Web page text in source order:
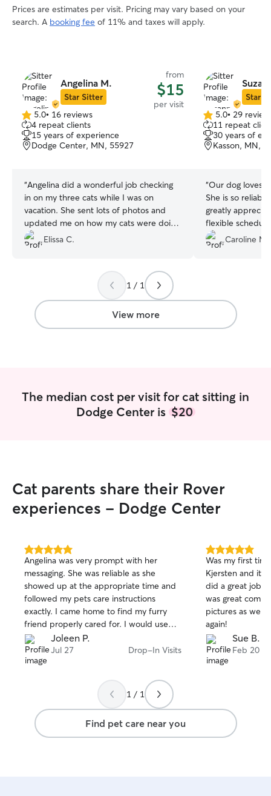
Prices are estimates per visit. Pricing may vary based on your
search. A booking fee of 11% and taxes will apply.
Angelina M.
Star Sitter
from
$15
per visit
5.0
out
of
5
5.0• 16 reviews
4 repeat clients
15 years of experience
Dodge Center, MN, 55927
“Angelina did a wonderful job checking
in on my three cats while I was on
vacation. She sent lots of photos and
updated me on how my cats were doing
while I was away, which took a lot of
weight and stress off my shoulders.
request again for any drop-in needs.”
Elissa C.
Star
5.0
out
of
5
5.0• 29
11 repeat
30 years of
Kasson, MN,
“Our dog loves
She is so
greatly
flexible
Caroline M.
1 / 1
View more
The median cost per visit for cat sitting in
Dodge Center is $20
Cat parents share their Rover
experiences - Dodge Center
5.0
out
of
5
stars
Angelina was very prompt with her
messaging. She was reliable as she
showed up at the appropriate time and
followed my pets care instructions
exactly. I came home to find my furry
friend properly cared for. I would use
her again!Joleen P.
Jul 27 Drop-In Visits
5.0
out
of
5
stars
Was my first
Kjersten and it
did a great job
was great
pictures as
again!
Sue B.
Feb 20
1 / 1
Find pet care near you